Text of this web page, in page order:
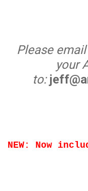
Please
your
to:
NEW: Now